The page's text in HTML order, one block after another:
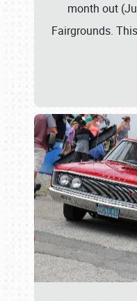
month out
Fairgrounds.